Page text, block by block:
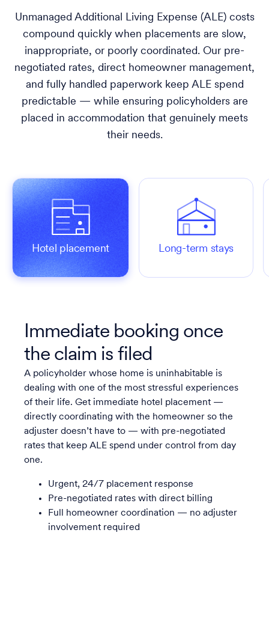
Unmanaged Additional Living Expense (ALE) costs
compound quickly when placements are slow,
inappropriate, or poorly coordinated. Our pre-
negotiated rates, direct homeowner management,
and fully handled paperwork keep ALE spend
predictable — while ensuring policyholders are
placed in accommodation that genuinely meets
their needs.
Hotel placement Long-term stays
Immediate booking once
the claim is filed
A policyholder whose home is uninhabitable is
dealing with one of the most stressful experiences
of their life. Get immediate hotel placement —
directly coordinating with the homeowner so the
adjuster doesn’t have to — with pre-negotiated
rates that keep ALE spend under control from day
one.
Urgent, 24/7 placement response
Pre-negotiated rates with direct billing
Full homeowner coordination — no adjuster
involvement required